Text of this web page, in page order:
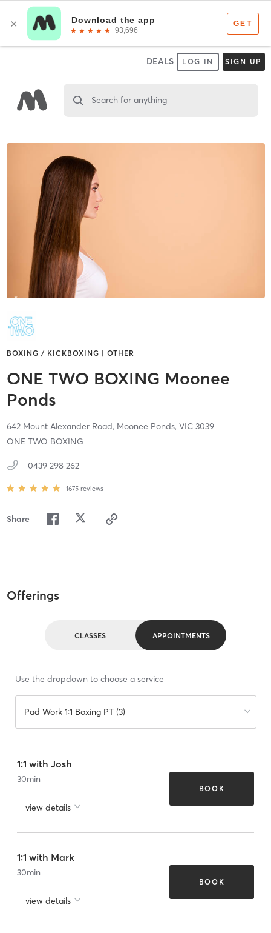
DEALS LOG IN SIGN UP
Search for anything
BOXING / KICKBOXING | OTHER
ONE TWO BOXING Moonee
Ponds
642 Mount Alexander Road, Moonee Ponds, VIC 3039
ONE TWO BOXING
0439 298 262
1675 reviews
Share
Offerings
CLASSES APPOINTMENTS
Use the dropdown to choose a service
Pad Work 1:1 Boxing PT (3)
1:1 with Josh
30min
view details
BOOK
1:1 with Mark
30min
view details
BOOK